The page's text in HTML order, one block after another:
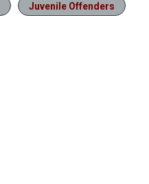
Juvenile Offenders